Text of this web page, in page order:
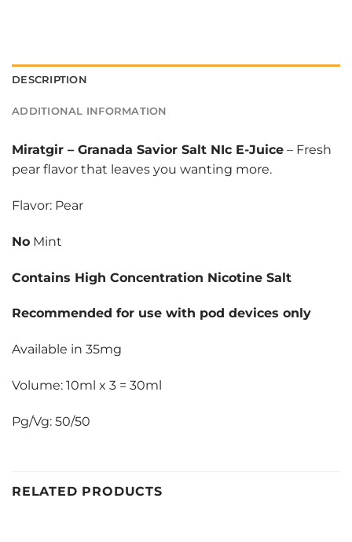
DESCRIPTION
ADDITIONAL INFORMATION
Miratgir – Granada Savior Salt NIc E-Juice – Fresh
pear flavor that leaves you wanting more.
Flavor: Pear
No Mint
Contains High Concentration Nicotine Salt
Recommended for use with pod devices only
Available in 35mg
Volume: 10ml x 3 = 30ml
Pg/Vg: 50/50
RELATED PRODUCTS